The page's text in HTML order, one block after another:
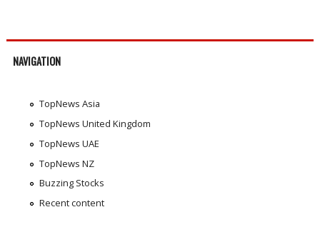
NAVIGATION
TopNews Asia
TopNews United Kingdom
TopNews UAE
TopNews NZ
Buzzing Stocks
Recent content